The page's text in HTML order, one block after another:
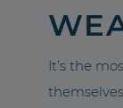
It’s the